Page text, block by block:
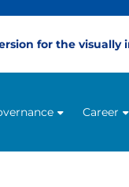
for the visually
Career